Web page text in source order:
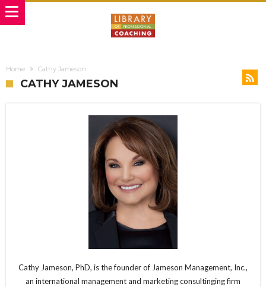
Home Cathy Jameson
CATHY JAMESON
Cathy Jameson, PhD, is the founder of Jameson Management, Inc.,
an international management and marketing consultinging firm